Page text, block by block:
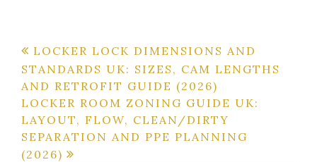
Post
navigation
LOCKER LOCK DIMENSIONS AND
STANDARDS UK: SIZES, CAM LENGTHS
AND RETROFIT GUIDE (2026)
LOCKER ROOM ZONING GUIDE UK:
LAYOUT, FLOW, CLEAN/DIRTY
SEPARATION AND PPE PLANNING
(2026)